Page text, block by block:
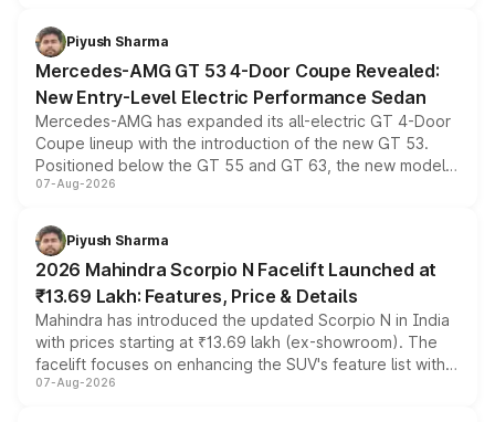
choices unchanged across the model lineup for buyers.
Piyush Sharma
Mercedes-AMG GT 53 4-Door Coupe Revealed:
New Entry-Level Electric Performance Sedan
Mercedes-AMG has expanded its all-electric GT 4-Door
Coupe lineup with the introduction of the new GT 53.
Positioned below the GT 55 and GT 63, the new model
combines dual-motor all-wheel drive, a high-performance
more accessible entry point into the brand's latest
electric performance sedan range.
07-Aug-2026
Piyush Sharma
2026 Mahindra Scorpio N Facelift Launched at
₹13.69 Lakh: Features, Price & Details
Mahindra has introduced the updated Scorpio N in India
with prices starting at ₹13.69 lakh (ex-showroom). The
facelift focuses on enhancing the SUV's feature list with a
panoramic sunroof, larger digital displays, Level 2 ADAS
07-Aug-2026